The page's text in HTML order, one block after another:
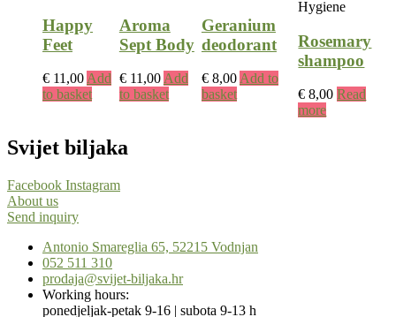
Happy
Feet
€ 11,00 Add
to basket
Aroma
Sept Body
€11,00 Add
to basket
Geranium
deodorant
€8,00 Add to
basket
Hygiene
Rosemary
shampoo
€ 8,00 Read
more
Svijet biljaka
Facebook Instagram
About us
Send inquiry
Antonio Smareglia 65, 52215 Vodnjan
052 511 310
prodaja@svijet-biljaka.hr
Working hours:
ponedjeljak-petak 9-16 | subota 9-13 h